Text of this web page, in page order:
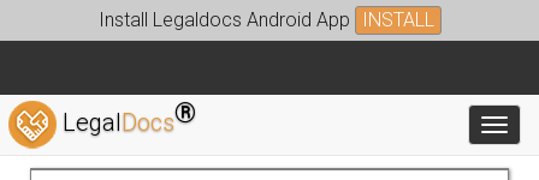
Install Legaldocs Android App INSTALL
LegalDocs®